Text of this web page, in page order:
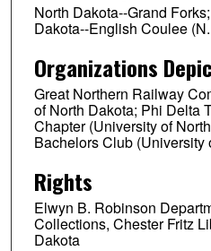
North Dakota--Grand
Dakota--English Coulee
Organizations
Great Northern Railway
of North Dakota; Phi Delta
Chapter (University of
Bachelors Club (University
Rights
Elwyn B. Robinson
Collections, Chester Fritz
Dakota